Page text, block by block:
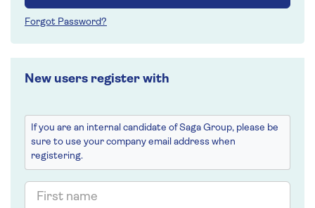
New users register with
If you are an internal candidate of Saga Group, please be
sure to use your company email address when
registering.
First
name
Forgot Password?